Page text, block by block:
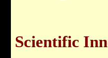
Scientific